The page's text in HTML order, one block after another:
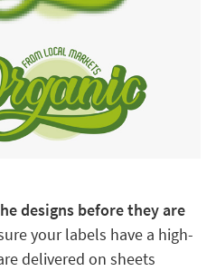
designs before they are
your labels have a high-
delivered on sheets